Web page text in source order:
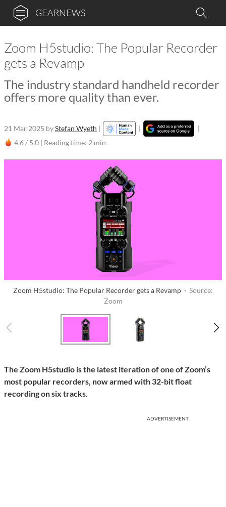
GEARNEWS
Zoom H5studio: The Popular Recorder
gets a Revamp
The industry standard handheld recorder
offers more quality than ever.
21 Mar 2025 byStefan Wyeth | |
|
4,6 / 5,0 | Reading time: 2 min
Zoom H5studio: The Popular Recorder gets a Revamp · Source:
Zoom
The Zoom H5studio is the latest iteration of one of Zoom’s
most popular recorders, now armed with 32-bit float
recording on six tracks.
ADVERTISEMENT